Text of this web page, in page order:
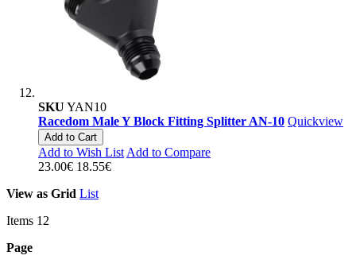
SKU YAN10
Racedom Male Y Block Fitting Splitter AN-10 Quickview
Add to Cart
Add to Wish List Add to Compare
23.00€ 18.55€
View as Grid List
Items 12
Page